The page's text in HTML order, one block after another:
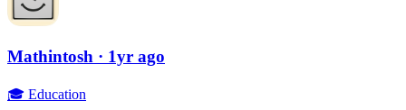
Mathintosh · 1yr ago
🎓 Education